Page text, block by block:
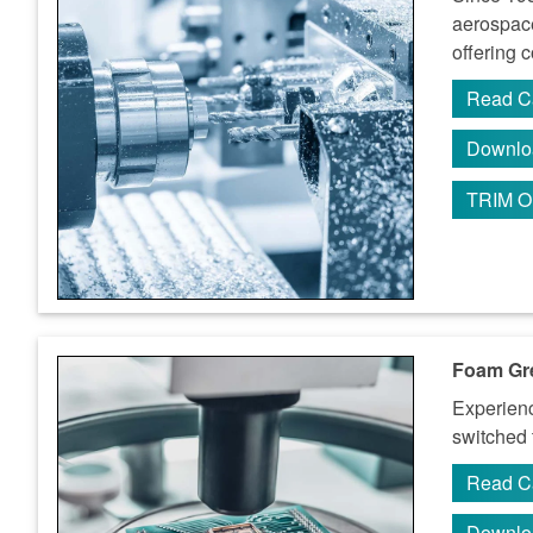
offering
Read
TRIM
Foam
switched
Read